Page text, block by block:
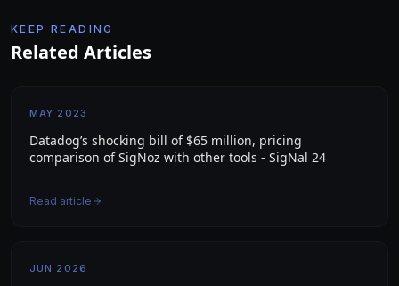
KEEP READING
Related Articles
MAY 2023
Datadog’s shocking bill of $65 million, pricing
comparison of SigNoz with other tools - SigNal 24
Read article
JUN 2026